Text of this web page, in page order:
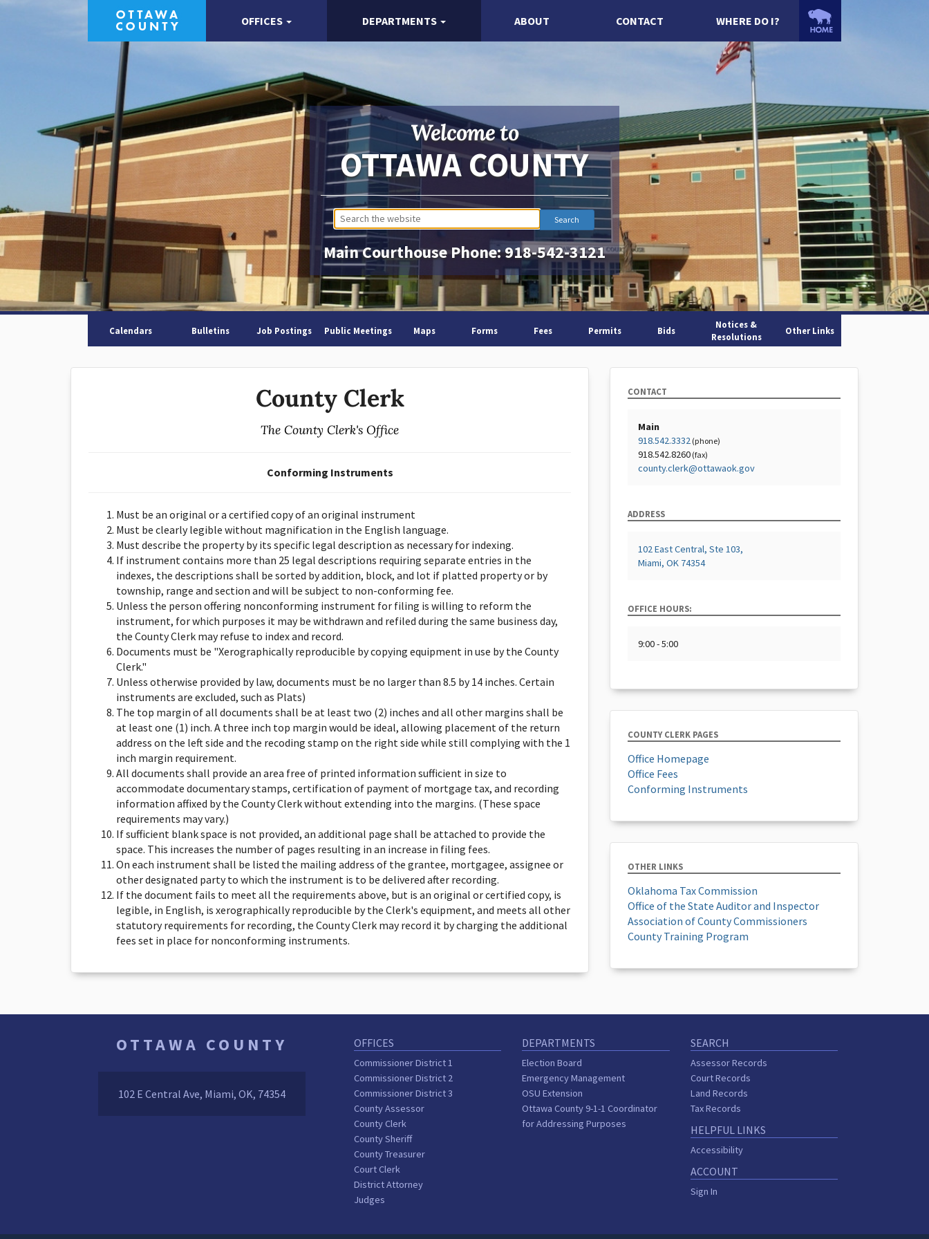
OFFICES DEPARTMENTS ABOUT CONTACT WHERE DO I?
Welcome to
OTTAWA COUNTY
Main Courthouse Phone:918-542-3121
Calendars Bulletins Job Postings Public Meetings Maps Forms Fees Permits Bids
Notices &
Resolutions
Other Links
County Clerk
The County Clerk's Office
Conforming Instruments
Must be an original or a certified copy of an original instrument
Must be clearly legible without magnification in the English language.
Must describe the property by its specific legal description as necessary for indexing.
If instrument contains more than 25 legal descriptions requiring separate entries in the
indexes, the descriptions shall be sorted by addition, block, and lot if platted property or by
township, range and section and will be subject to non-conforming fee.
Unless the person offering nonconforming instrument for filing is willing to reform the
instrument, for which purposes it may be withdrawn and refiled during the same business day,
the County Clerk may refuse to index and record.
Documents must be "Xerographically reproducible by copying equipment in use by the County
Clerk."
Unless otherwise provided by law, documents must be no larger than 8.5 by 14 inches. Certain
instruments are excluded, such as Plats)
The top margin of all documents shall be at least two (2) inches and all other margins shall be
at least one (1) inch. A three inch top margin would be ideal, allowing placement of the return
address on the left side and the recoding stamp on the right side while still complying with the 1
inch margin requirement.
All documents shall provide an area free of printed information sufficient in size to
accommodate documentary stamps, certification of payment of mortgage tax, and recording
information affixed by the County Clerk without extending into the margins. (These space
requirements may vary.)
If sufficient blank space is not provided, an additional page shall be attached to provide the
space. This increases the number of pages resulting in an increase in filing fees.
On each instrument shall be listed the mailing address of the grantee, mortgagee, assignee or
other designated party to which the instrument is to be delivered after recording.
If the document fails to meet all the requirements above, but is an original or certified copy, is
legible, in English, is xerographically reproducible by the Clerk's equipment, and meets all other
statutory requirements for recording, the County Clerk may record it by charging the additional
fees set in place for nonconforming instruments.
CONTACT
Main
918.542.3332 (phone)
918.542.8260 (fax)
county.clerk@ottawaok.gov
ADDRESS
102 East Central, Ste 103,
Miami, OK 74354
OFFICE HOURS:
9:00 - 5:00
COUNTY CLERK PAGES
Office Homepage
Office Fees
Conforming Instruments
OTHER LINKS
Oklahoma Tax Commission
Office of the State Auditor and Inspector
Association of County Commissioners
County Training Program
OTTAWA COUNTY
102 E Central Ave, Miami, OK, 74354
OFFICES
Commissioner District 1
Commissioner District 2
Commissioner District 3
County Assessor
County Clerk
County Sheriff
County Treasurer
Court Clerk
District Attorney
Judges
DEPARTMENTS
Election Board
Emergency Management
OSU Extension
Ottawa County 9-1-1 Coordinator
for Addressing Purposes
SEARCH
Assessor Records
Court Records
Land Records
Tax Records
HELPFUL LINKS
Accessibility
ACCOUNT
Sign In